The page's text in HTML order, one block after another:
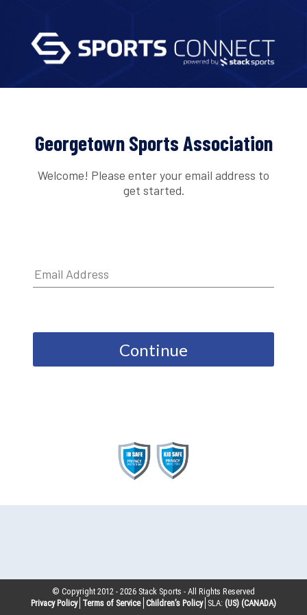
Georgetown Sports Association
Welcome! Please enter your email address to
get started.
Continue
© Copyright 2012 -2026 Stack Sports - All Rights Reserved
Privacy Policy Terms of Service Children’s Policy SLA: (US) (CANADA)